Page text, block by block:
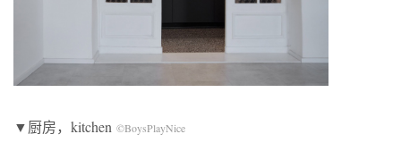
▼厨房，kitchen ©BoysPlayNice